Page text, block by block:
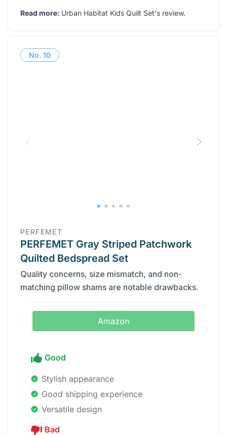
Read more: Urban Habitat Kids Quilt Set's review.
No. 10
PERFEMET
PERFEMET Gray Striped Patchwork
Quilted Bedspread Set
Quality concerns, size mismatch, and non-
matching pillow shams are notable drawbacks.
Amazon
Good
Stylish appearance
Good shipping experience
Versatile design
Bad